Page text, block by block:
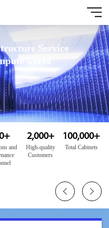
Service
world
+
and
2,000+
High-quality
Customers
100,000+
Total Cabinets